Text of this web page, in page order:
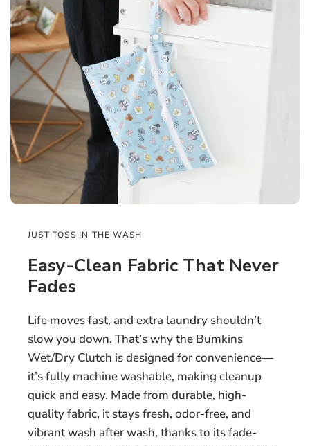
JUST TOSS IN THE WASH
Easy-Clean Fabric That Never
Fades
Life moves fast, and extra laundry shouldn’t
slow you down. That’s why the Bumkins
Wet/Dry Clutch is designed for convenience—
it’s fully machine washable, making cleanup
quick and easy. Made from durable, high-
quality fabric, it stays fresh, odor-free, and
vibrant wash after wash, thanks to its fade-